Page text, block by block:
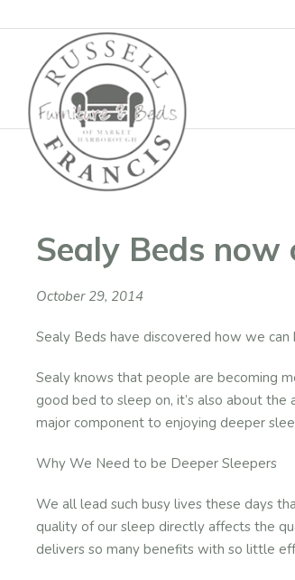
Sealy Beds now
October 29, 2014
Sealy Beds have discovered how we
Sealy knows that people are becoming
good bed to sleep on, it’s also about
major component to enjoying deeper
Why We Need to be Deeper Sleepers
We all lead such busy lives these days
quality of our sleep directly affects the
delivers so many benefits with so little